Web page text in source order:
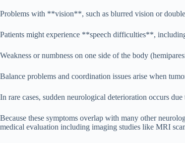
Problems with **vision**, such as blurred vision or
Patients might experience **speech difficulties**,
Weakness or numbness on one side of the body
Balance problems and coordination issues arise when
In rare cases, sudden neurological deterioration occurs
Because these symptoms overlap with many other
medical evaluation including imaging studies like MRI